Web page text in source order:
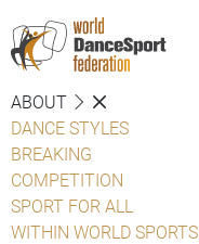
ABOUT
DANCE STYLES
BREAKING
COMPETITION
SPORT FOR ALL
WITHIN WORLD SPORTS